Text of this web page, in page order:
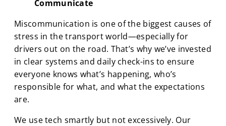
Communicate
Miscommunication is one of the biggest causes of
stress in the transport world—especially for
drivers out on the road. That’s why we’ve invested
in clear systems and daily check-ins to ensure
everyone knows what’s happening, who’s
responsible for what, and what the expectations
are.
We use tech smartly but not excessively. Our